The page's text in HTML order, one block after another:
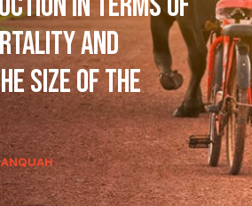
and
size of the